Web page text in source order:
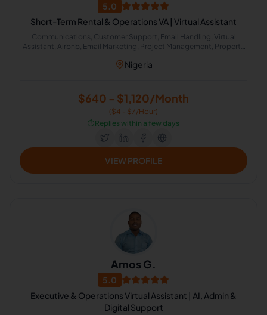
5.0
Short-Term Rental & Operations VA | Virtual Assistant
Communications, Customer Support, Email Handling, Virtual
Assistant, Airbnb, Email Marketing, Project Management, Property
Administrative Support, Chat Support, Personal Assistant, Client
Assistance and Client Support, Client Communication
Nigeria
$640 - $1,120/Month
($4 - $7/Hour)
⏱️Replies within a few days
VIEW PROFILE
Amos G.
5.0
Executive & Operations Virtual Assistant | AI, Admin &
Digital Support